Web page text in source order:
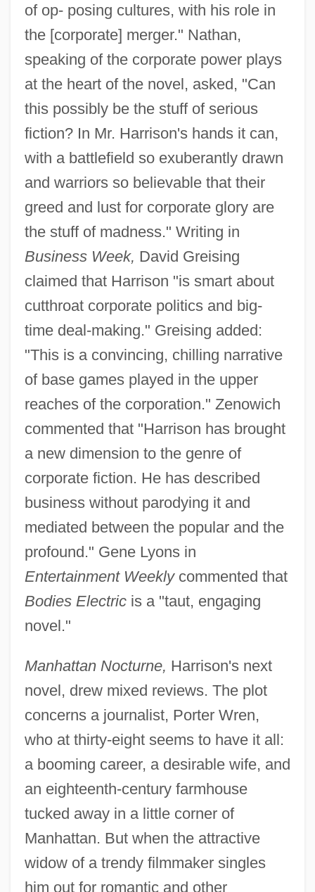
of op- posing cultures, with his role in
the [corporate] merger." Nathan,
speaking of the corporate power plays
at the heart of the novel, asked, "Can
this possibly be the stuff of serious
fiction? In Mr. Harrison's hands it can,
with a battlefield so exuberantly drawn
and warriors so believable that their
greed and lust for corporate glory are
the stuff of madness." Writing in
Business Week, David Greising
claimed that Harrison "is smart about
cutthroat corporate politics and big-
time deal-making." Greising added:
"This is a convincing, chilling narrative
of base games played in the upper
reaches of the corporation." Zenowich
commented that "Harrison has brought
a new dimension to the genre of
corporate fiction. He has described
business without parodying it and
mediated between the popular and the
profound." Gene Lyons in
Entertainment Weeklycommented that
Bodies Electricis a "taut, engaging
novel."
Manhattan Nocturne, Harrison's next
novel, drew mixed reviews. The plot
concerns a journalist, Porter Wren,
who at thirty-eight seems to have it all:
a booming career, a desirable wife, and
an eighteenth-century farmhouse
tucked away in a little corner of
Manhattan. But when the attractive
widow of a trendy filmmaker singles
him out for romantic and other